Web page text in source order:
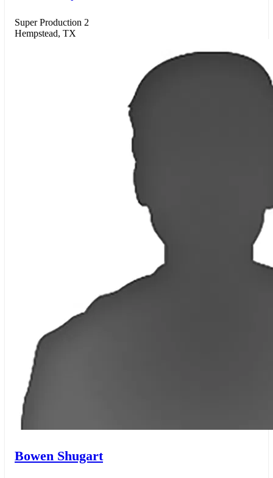
Super Production 2
Hempstead, TX
Bowen Shugart